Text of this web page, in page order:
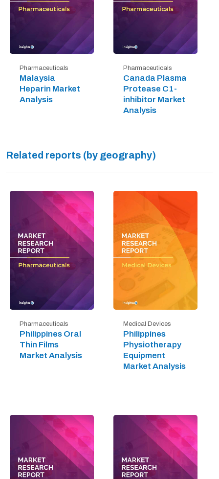
Pharmaceuticals
Malaysia
Heparin Market
Analysis
Pharmaceuticals
Canada Plasma
Protease C1-
inhibitor Market
Analysis
Related reports (by geography)
Pharmaceuticals
Philippines Oral
Thin Films
Market Analysis
Medical Devices
Philippines
Physiotherapy
Equipment
Market Analysis